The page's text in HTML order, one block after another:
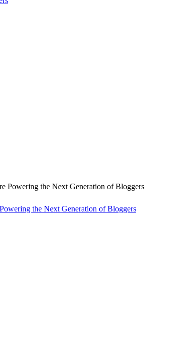
the Next Generation of Bloggers